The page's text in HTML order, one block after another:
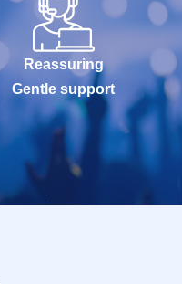
Reassuring
Gentle support